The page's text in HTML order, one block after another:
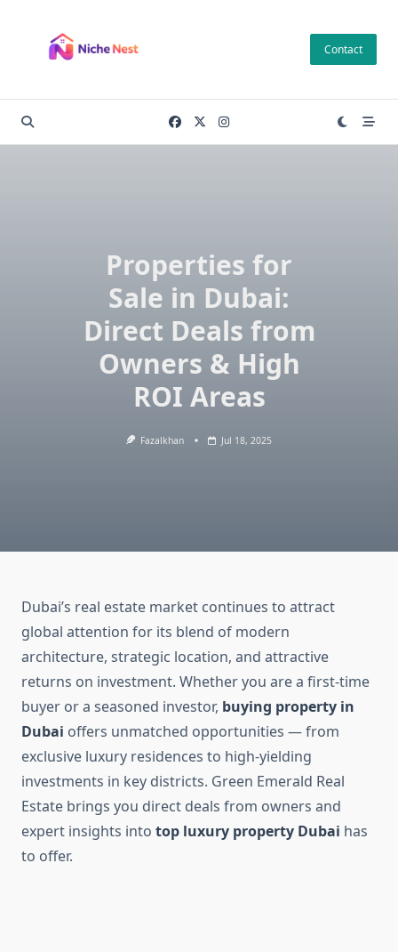
content
Contact
Properties for
Sale in Dubai:
Direct Deals from
Owners & High
ROI Areas
Fazalkhan Jul 18, 2025
Dubai’s real estate market continues to attract
global attention for its blend of modern
architecture, strategic location, and attractive
returns on investment. Whether you are a first-time
buyer or a seasoned investor, buying property in
Dubai offers unmatched opportunities — from
exclusive luxury residences to high-yielding
investments in key districts. Green Emerald Real
Estate brings you direct deals from owners and
expert insights into top luxury property Dubai has
to offer.